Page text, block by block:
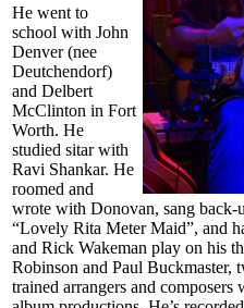
He went to
school with John
Denver (nee
Deutchendorf)
and Delbert
McClinton in Fort
Worth. He
studied sitar with
Ravi Shankar. He
roomed and
wrote with Donovan, sang back-
“Lovely Rita Meter Maid”, and
and Rick Wakeman play on his
Robinson and Paul Buckmaster,
trained arrangers and